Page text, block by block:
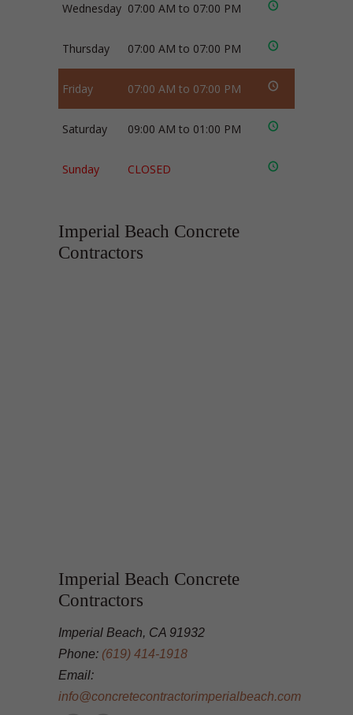
Wednesday 07:00 AM to 07:00 PM
Thursday 07:00 AM to 07:00 PM
Friday 07:00 AM to 07:00 PM
Saturday 09:00 AM to 01:00 PM
Sunday CLOSED
Imperial Beach Concrete
Contractors
Imperial Beach Concrete
Contractors
Imperial Beach, CA 91932
Phone: (619) 414-1918
Email:
info@concretecontractorimperialbeach.com